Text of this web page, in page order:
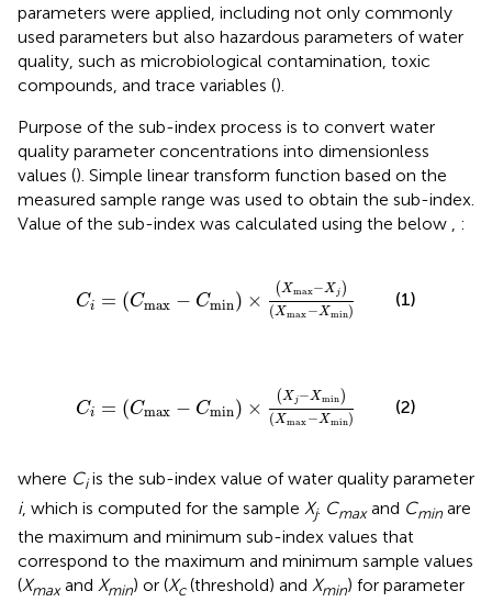
parameters were applied, including not only commonly
used parameters but also hazardous parameters of water
quality, such as microbiological contamination, toxic
compounds, and trace variables ().
Purpose of the sub-index process is to convert water
quality parameter concentrations into dimensionless
values (). Simple linear transform function based on the
measured sample range was used to obtain the sub-index.
Value of the sub-index was calculated using the below
:
Ci = (Cmax − Cmin ) ×
(Xmax−X j )
(Xmax −Xmin)
max− Xmax
(1)
Ci = (Cmax − Cmin) ×
(X j−Xmin )
(Xmax −Xmin)
min Xmax
(2)
where Ciis the sub-index value of water quality parameter
i, which is computed for the sample Xj. Cmaxand Cmin are
the maximum and minimum sub-index values that
correspond to the maximum and minimum sample values
(Xmaxand Xmin) or (Xc(threshold) and Xmin) for parameter